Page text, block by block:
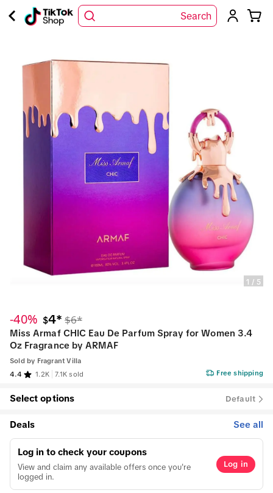
Search
1 / 5
-40% $4* $6*
Miss Armaf CHIC Eau De Parfum Spray for Women 3.4
Oz Fragrance by ARMAF
Sold by Fragrant Villa
4.4
1.2K 7.1K sold Free shipping
Select options Default
Deals See all
Log in to check your coupons
View and claim any available offers once you're
logged in.
Log in